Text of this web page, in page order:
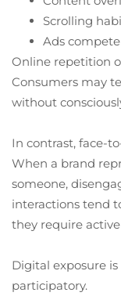
Scrolling
Ads
Online repetition
Consumers may
without
In contrast, face-
When a brand
someone,
interactions tend
they require
Digital exposure
participatory.